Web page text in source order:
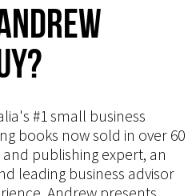
#1 small business
books now sold in over 60
publishing expert, an
leading business advisor